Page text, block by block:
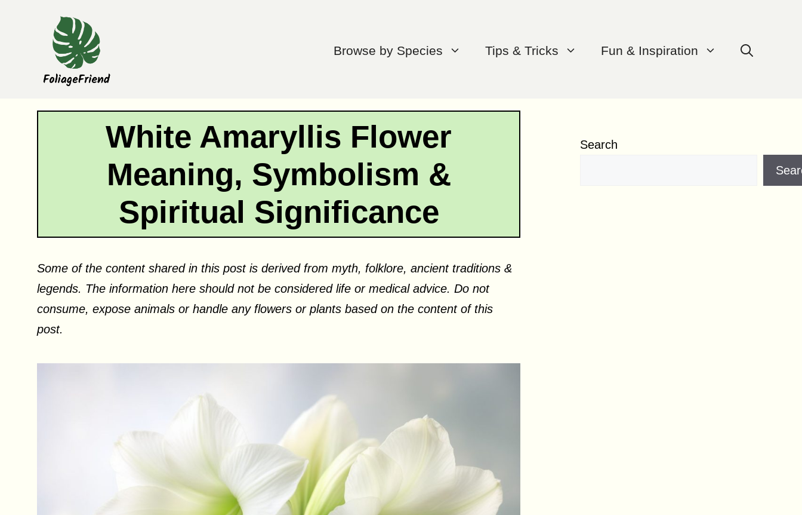
Browse by Species Tips & Tricks Fun & Inspiration
White Amaryllis Flower
Meaning, Symbolism &
Spiritual Significance
Some of the content shared in this post is derived from myth, folklore, ancient traditions &
legends. The information here should not be considered life or medical advice. Do not
consume, expose animals or handle any flowers or plants based on the content of this
post.
Search